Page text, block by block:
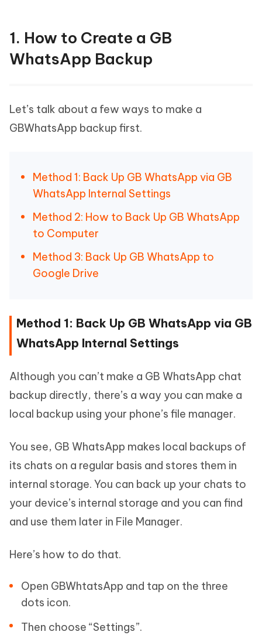
1. How to Create a GB
WhatsApp Backup
Let’s talk about a few ways to make a
GBWhatsApp backup first.
Method 1: Back Up GB WhatsApp via GB
WhatsApp Internal Settings
Method 2: How to Back Up GB WhatsApp
to Computer
Method 3: Back Up GB WhatsApp to
Google Drive
Method 1: Back Up GB WhatsApp via GB
WhatsApp Internal Settings
Although you can’t make a GB WhatsApp chat
backup directly, there’s a way you can make a
local backup using your phone’s file manager.
You see, GB WhatsApp makes local backups of
its chats on a regular basis and stores them in
internal storage. You can back up your chats to
your device’s internal storage and you can find
and use them later in File Manager.
Here’s how to do that.
Open GBWhtatsApp and tap on the three
dots icon.
Then choose “Settings”.